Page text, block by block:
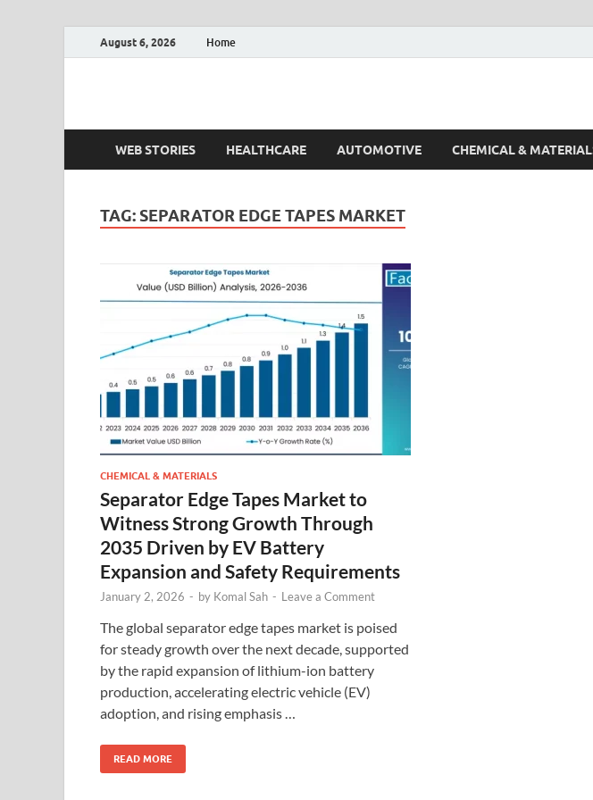
August 6, 2026 Home
Fact.MR Blog
WEB STORIES HEALTHCARE AUTOMOTIVE CHEMICAL &
TAG: SEPARATOR EDGE TAPES MARKET
CHEMICAL & MATERIALS
Separator Edge Tapes Market to
Witness Strong Growth Through
2035 Driven by EV Battery
Expansion and Safety Requirements
January 2, 2026 - by Komal Sah - Leave a Comment
The global separator edge tapes market is poised
for steady growth over the next decade, supported
by the rapid expansion of lithium-ion battery
production, accelerating electric vehicle (EV)
adoption, and rising emphasis …
READ MORE